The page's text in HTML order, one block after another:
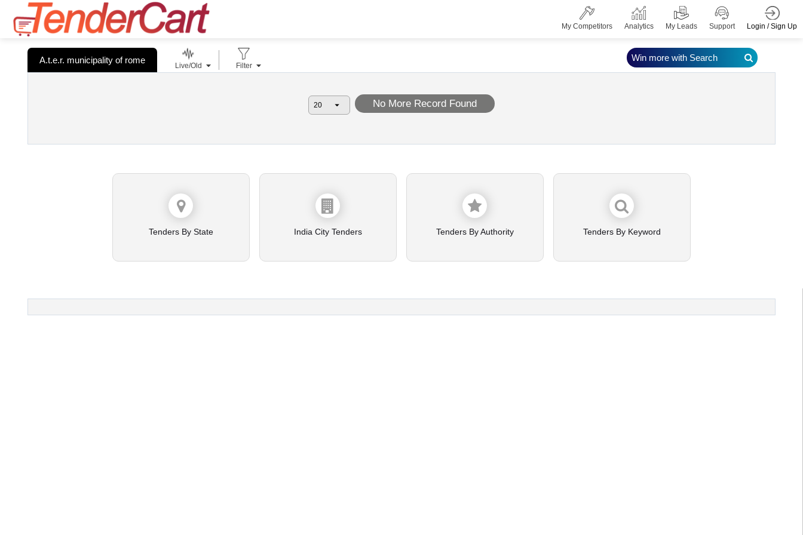
My Competitors Analytics My Leads Support Login / Sign Up
A.t.e.r. municipality of rome
Live/Old Filter
No More Record Found
Win more with Search
Tenders By State India City Tenders Tenders By Authority Tenders By Keyword